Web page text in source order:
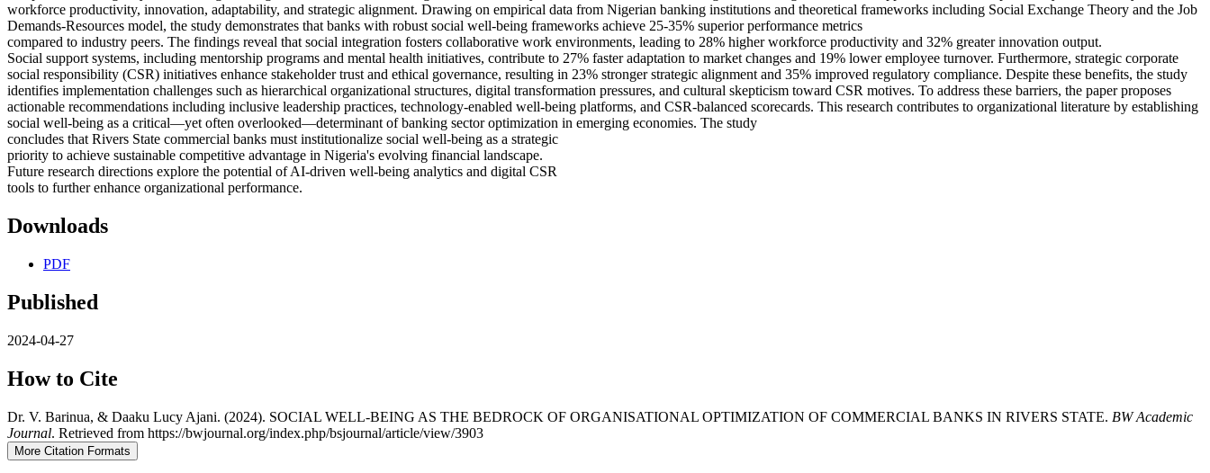
workforce productivity, innovation, adaptability, and strategic alignment. Drawing on empirical data from Nigerian banking institutions and theoretical frameworks including Social Exchange Theory and the Job
Demands-Resources model, the study demonstrates that banks with robust social well-being frameworks achieve 25-35% superior performance metrics
compared to industry peers. The findings reveal that social integration fosters collaborative work environments, leading to 28% higher workforce productivity and 32% greater innovation output.
Social support systems, including mentorship programs and mental health initiatives, contribute to 27% faster adaptation to market changes and 19% lower employee turnover. Furthermore, strategic corporate
social responsibility (CSR) initiatives enhance stakeholder trust and ethical governance, resulting in 23% stronger strategic alignment and 35% improved regulatory compliance. Despite these benefits, the study
identifies implementation challenges such as hierarchical organizational structures, digital transformation pressures, and cultural skepticism toward CSR motives. To address these barriers, the paper proposes
actionable recommendations including inclusive leadership practices, technology-enabled well-being platforms, and CSR-balanced scorecards. This research contributes to organizational literature by establishing
social well-being as a critical—yet often overlooked—determinant of banking sector optimization in emerging economies. The study
concludes that Rivers State commercial banks must institutionalize social well-being as a strategic
priority to achieve sustainable competitive advantage in Nigeria's evolving financial landscape.
Future research directions explore the potential of AI-driven well-being analytics and digital CSR
tools to further enhance organizational performance.
Downloads
PDF
Published
2024-04-27
How to Cite
Dr. V. Barinua, & Daaku Lucy Ajani. (2024). SOCIAL WELL-BEING AS THE BEDROCK OF ORGANISATIONAL OPTIMIZATION OF COMMERCIAL BANKS IN RIVERS STATE. BW Academic
Journal. Retrieved from https://bwjournal.org/index.php/bsjournal/article/view/3903
More Citation Formats